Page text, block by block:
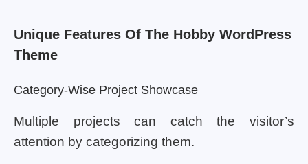
Unique Features Of The Hobby WordPress
Theme
Category-Wise Project Showcase
Multiple projects can catch the visitor’s
attention by categorizing them.